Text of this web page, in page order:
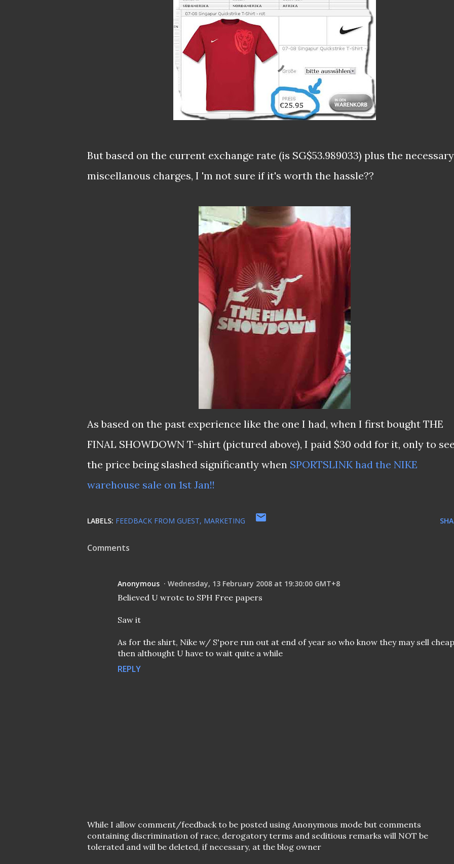
But based on the current exchange rate (is SG$53.989033) plus the necessary
miscellanous charges, I 'm not sure if it's worth the hassle??
As based on the past experience like the one I had, when I first bought THE
FINAL SHOWDOWN T-shirt (pictured above), I paid $30 odd for it, only to
the price being slashed significantly when SPORTSLINK had the NIKE
warehouse sale on 1st Jan!!
LABELS: FEEDBACK FROM GUEST MARKETING
Comments
Anonymous Wednesday, 13 February 2008 at 19:30:00 GMT+8
Believed U wrote to SPH Free papers
Saw it
As for the shirt, Nike w/ S'pore run out at end of year so who know they may sell cheap
then althought U have to wait quite a while
REPLY
P
o
s
While I allow comment/feedback to be posted using Anonymous mode but comments
containing discrimination of race, derogatory terms and seditious remarks will NOT be
tolerated and will be deleted, if necessary, at the blog owner